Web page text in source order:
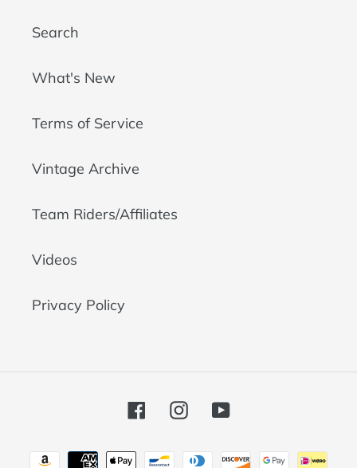
Search
What's New
Terms of Service
Vintage Archive
Team Riders/Affiliates
Videos
Privacy Policy
FacebookInstagramYouTube
Payment